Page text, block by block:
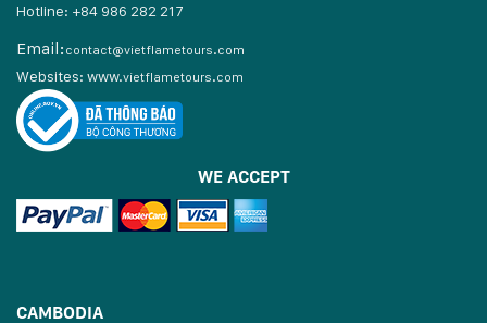
Hotline: +84 986 282 217
Email: contact@vietflametours.com
Websites: www.vietflametours.com
WE ACCEPT
CAMBODIA